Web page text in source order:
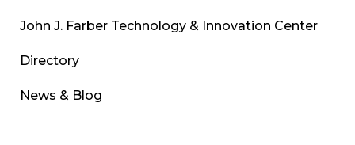
John J. Farber Technology & Innovation Center
Directory
News & Blog